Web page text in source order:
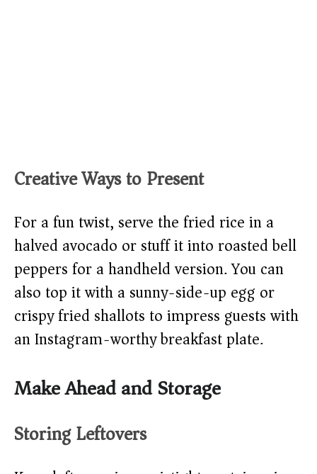
Creative Ways to Present
For a fun twist, serve the fried rice in a
halved avocado or stuff it into roasted bell
peppers for a handheld version. You can
also top it with a sunny-side-up egg or
crispy fried shallots to impress guests with
an Instagram-worthy breakfast plate.
Make Ahead and Storage
Storing Leftovers